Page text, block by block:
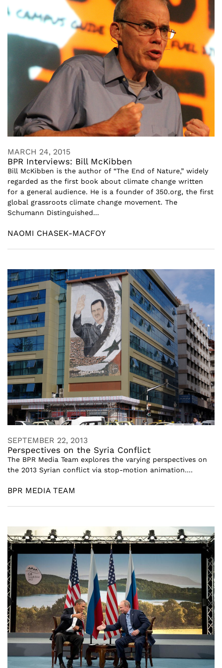
MARCH 24, 2015
BPR Interviews: Bill McKibben
Bill McKibben is the author of “The End of Nature,” widely
regarded as the first book about climate change written
for a general audience. He is a founder of 350.org, the first
global grassroots climate change movement. The
Schumann Distinguished...
NAOMI CHASEK-MACFOY
SEPTEMBER 22, 2013
Perspectives on the Syria Conflict
The BPR Media Team explores the varying perspectives on
the 2013 Syrian conflict via stop-motion animation....
BPR MEDIA TEAM